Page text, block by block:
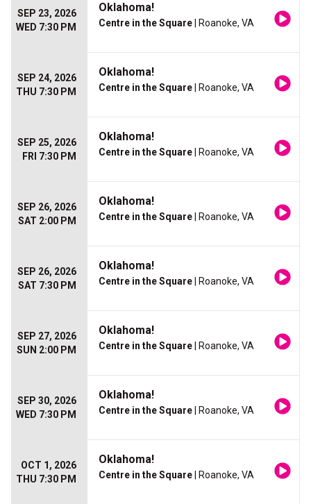
SEP 23, 2026
WED 7:30 PM
Oklahoma!
Centre in the Square | Roanoke, VA
SEP 24, 2026
THU 7:30 PM
Oklahoma!
Centre in the Square | Roanoke, VA
SEP 25, 2026
FRI 7:30 PM
Oklahoma!
Centre in the Square | Roanoke, VA
SEP 26, 2026
SAT 2:00 PM
Oklahoma!
Centre in the Square | Roanoke, VA
SEP 26, 2026
SAT 7:30 PM
Oklahoma!
Centre in the Square | Roanoke, VA
SEP 27, 2026
SUN 2:00 PM
Oklahoma!
Centre in the Square | Roanoke, VA
SEP 30, 2026
WED 7:30 PM
Oklahoma!
Centre in the Square | Roanoke, VA
OCT 1, 2026
THU 7:30 PM
Oklahoma!
Centre in the Square | Roanoke, VA